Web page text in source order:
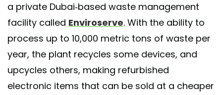
a private Dubai-based waste management
facility called Enviroserve. With the ability to
process up to 10,000 metric tons of waste per
year, the plant recycles some devices, and
upcycles others, making refurbished
electronic items that can be sold at a cheaper